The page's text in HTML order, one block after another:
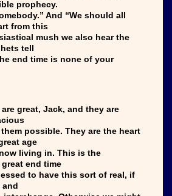
prophecy.
And “We should all
from this
mush we also hear the
tell
end time is none of your
great, Jack, and they are
possible. They are the heart
age
living in. This is the
end time
to have this sort of real, if
and